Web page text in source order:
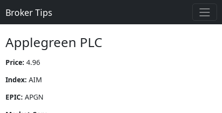
Broker Tips
Applegreen PLC
Price: 4.96
Index: AIM
EPIC: APGN